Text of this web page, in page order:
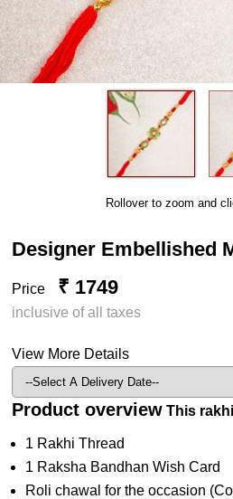
Rollover to zoom and
Designer Embellished
Price ₹ 1749
inclusive of all taxes
View More Details
Product overview This
1 Rakhi Thread
1 Raksha Bandhan Wish Card
Roli chawal for the occasion